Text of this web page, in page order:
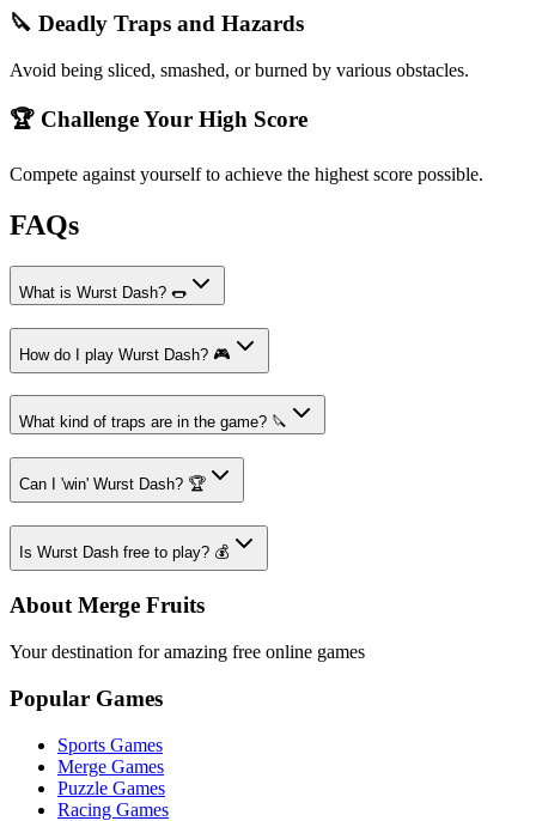
🔪 Deadly Traps and Hazards
Avoid being sliced, smashed, or burned by various obstacles.
🏆 Challenge Your High Score
Compete against yourself to achieve the highest score possible.
FAQs
What is Wurst Dash? 🌭
How do I play Wurst Dash? 🎮
What kind of traps are in the game? 🔪
Can I 'win' Wurst Dash? 🏆
Is Wurst Dash free to play? 💰
About Merge Fruits
Your destination for amazing free online games
Popular Games
Sports Games
Merge Games
Puzzle Games
Racing Games